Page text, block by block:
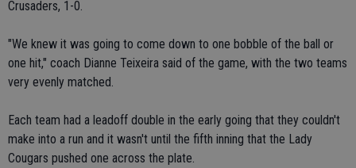
Crusaders, 1-0.
"We knew it was going to come down to one bobble of the ball or
one hit," coach Dianne Teixeira said of the game, with the two teams
very evenly matched.
Each team had a leadoff double in the early going that they couldn't
make into a run and it wasn't until the fifth inning that the Lady
Cougars pushed one across the plate.